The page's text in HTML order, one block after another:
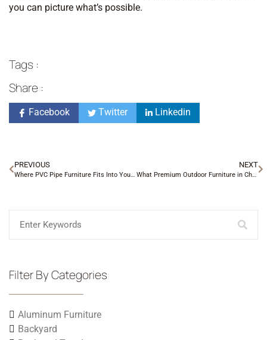
Filter By Categories
Aluminum Furniture
Backyard
you can picture what’s possible.
Tags :
Share :
Facebook Twitter Linkedin
PREVIOUS
Where PVC Pipe Furniture Fits Into Your Patio Setup
NEXT
What Premium Outdoor Furniture in Charlotte NC Really Means